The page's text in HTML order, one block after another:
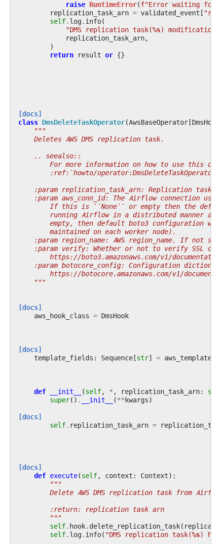
raise RuntimeError(f"Error waiting for
replication_task_arn = validated_event [
self. log. info(
"DMS replication task(%s) modification
replication_task_arn,
)
return result or {}
[docs]
class DmsDeleteTaskOperator(AwsBaseOperator[DmsHook
"""
    Deletes AWS DMS replication task.
    .. seealso::
For more information on how to use this
        :ref:`howto/operator:DmsDeleteTaskOperator`
:param replication_task_arn: Replication task
:param aws_conn_id: The Airflow connection
If this is ``None`` or empty then the
running Airflow in a distributed manner
empty, then default boto3 configuration
        maintained on each worker node).
:param region_name: AWS region_name. If not
:param verify: Whether or not to verify SSL
https://boto3.amazonaws.com/v1/
:param botocore_config: Configuration
https://botocore.amazonaws.com/v1/
    """
[docs]
aws_hook_class = DmsHook
[docs]
template_fields : Sequence[str] =
def __init__ (self, * , replication_task_arn:
str
super() . __init__ (**kwargs)
[docs]
self. replication_task_arn =
[docs]
def execute(self, context : Context):
"""
Delete AWS DMS replication task from
        :return: replication task arn
        """
self. hook. delete_replication_task(
self. log. info( "DMS replication task(%s)